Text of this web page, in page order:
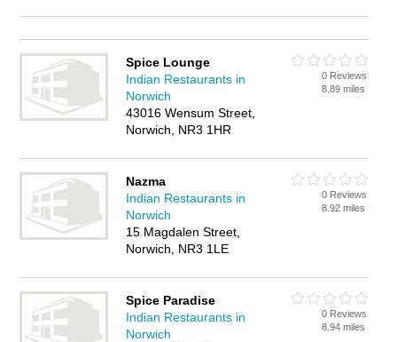
Spice Lounge
Indian Restaurants in
Norwich
43016 Wensum Street,
Norwich, NR3 1HR
0 Reviews
8.89 miles
Nazma
Indian Restaurants in
Norwich
15 Magdalen Street,
Norwich, NR3 1LE
0 Reviews
8.92 miles
Spice Paradise
Indian Restaurants in
Norwich
0 Reviews
8.94 miles